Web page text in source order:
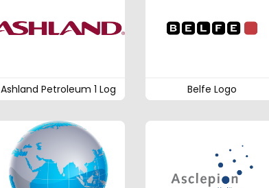
Ashland Petroleum 1 Log Belfe Logo